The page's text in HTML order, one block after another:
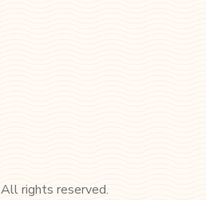
rights reserved.